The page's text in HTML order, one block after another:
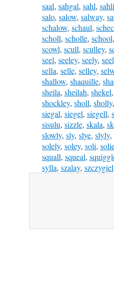
saal, sahgal, sahl, sahli
salo, salow, salway,
schalow, schaul,
scholl, scholle, school,
scowl, scull, sculley,
seel, seeley, seely,
sella, selle, selley,
shallow, shaquille,
sheila, sheilah, shekel,
shockley, sholl, sholly,
siegal, siegel, siegell,
sisulu, sizzle, skala,
slowly, sly, slye, slyly,
solely, soley, soli,
squall, squeal,
sylla, szalay, szczygiel